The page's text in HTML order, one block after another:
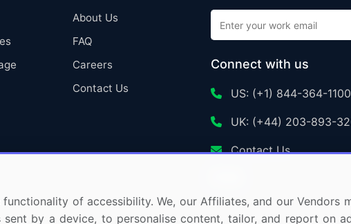
About Us
FAQ
Careers
Contact Us
Connect with us
US: (+1) 844-364-1100
UK: (+44) 203-893-
Contact Us
of accessibility. We, our Affiliates, and our Vendors
by a device, to personalise content, tailor, and report on